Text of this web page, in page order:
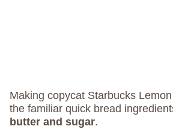
Making copycat Starbucks
the familiar quick bread
butter and sugar.